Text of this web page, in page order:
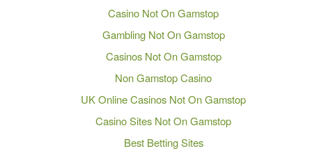
Casino Not On Gamstop
Gambling Not On Gamstop
Casinos Not On Gamstop
Non Gamstop Casino
UK Online Casinos Not On Gamstop
Casino Sites Not On Gamstop
Best Betting Sites